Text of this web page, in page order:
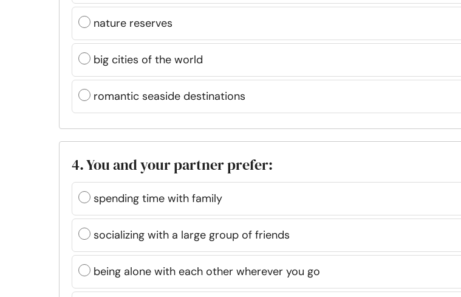
nature reserves
big cities of the world
romantic seaside destinations
4. You and your partner prefer:
spending time with family
socializing with a large group of friends
being alone with each other wherever you go